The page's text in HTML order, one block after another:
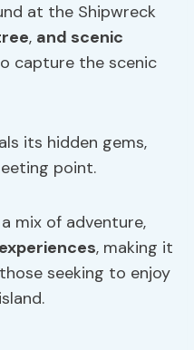
at the Shipwreck
, and scenic
capture the scenic
its hidden gems,
point.
mix of adventure,
, making it
seeking to enjoy